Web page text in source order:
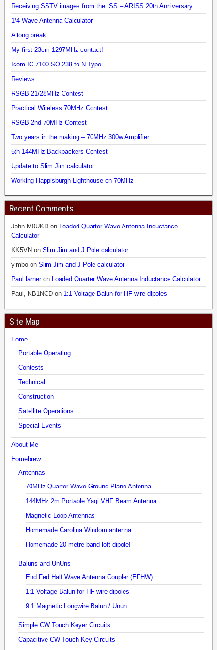
Receiving SSTV images from the ISS – ARISS 20th Anniversary
1/4 Wave Antenna Calculator
A long break…
My first 23cm 1297MHz contact!
Icom IC-7100 SO-239 to N-Type
Reviews
RSGB 21/28MHz Contest
Practical Wireless 70MHz Contest
RSGB 2nd 70MHz Contest
Two years in the making – 70MHz 300w Amplifier
5th 144MHz Backpackers Contest
Update to Slim Jim calculator
Working Happisburgh Lighthouse on 70MHz
Recent Comments
John M0UKD on Loaded Quarter Wave Antenna Inductance
Calculator
KK5VN on Slim Jim and J Pole calculator
yimbo on Slim Jim and J Pole calculator
Paul larneron Loaded Quarter Wave Antenna Inductance Calculator
Paul, KB1NCD on 1:1 Voltage Balun for HF wire dipoles
Site Map
Home
Portable Operating
Contests
Technical
Construction
Satellite Operations
Special Events
About Me
Homebrew
Antennas
70MHz Quarter Wave Ground Plane Antenna
144MHz 2m Portable Yagi VHF Beam Antenna
Magnetic Loop Antennas
Homemade Carolina Windom antenna
Homemade 20 metre band loft dipole!
Baluns and UnUns
End Fed Half Wave Antenna Coupler (EFHW)
1:1 Voltage Balun for HF wire dipoles
9:1 Magnetic Longwire Balun / Unun
Simple CW Touch Keyer Circuits
Capacitive CW Touch Key Circuits